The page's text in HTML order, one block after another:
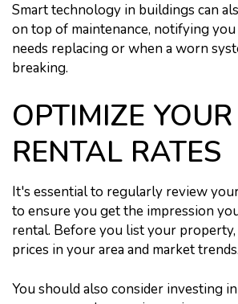
Smart technology in buildings can
on top of maintenance, notifying
needs replacing or when a worn
breaking.
OPTIMIZE YOUR
RENTAL RATES
It's essential to regularly review
to ensure you get the impression
rental. Before you list your
prices in your area and market trends.
You should also consider investing